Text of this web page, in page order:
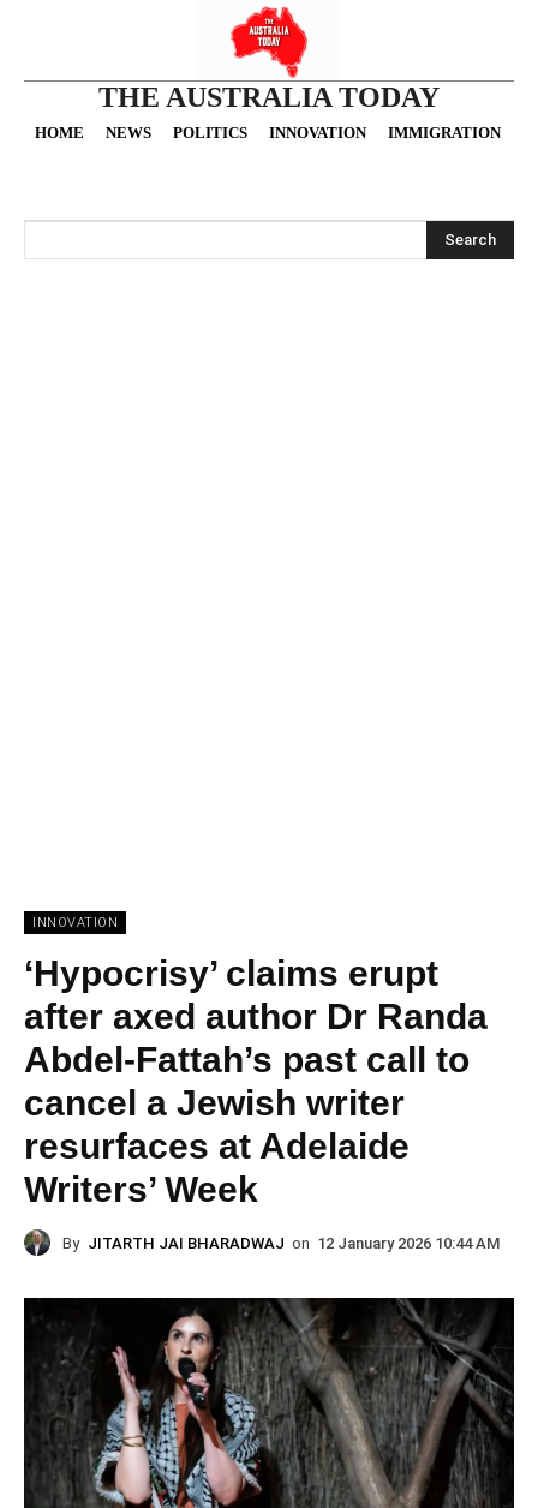
THE AUSTRALIA TODAY
HOME NEWS POLITICS INNOVATION IMMIGRATION
Search
INNOVATION
‘Hypocrisy’ claims erupt
after axed author Dr Randa
Abdel-Fattah’s past call to
cancel a Jewish writer
resurfaces at Adelaide
Writers’ Week
By JITARTH JAI BHARADWAJ on 12 January 2026 10:44 AM